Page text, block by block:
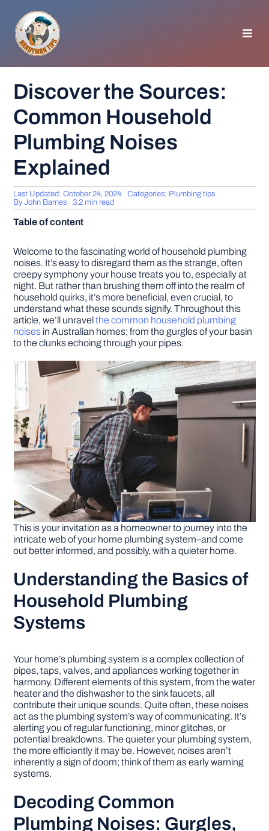
content
GENERAL TIPS
HOME IMPROVEMENT
WOODWORKING
GARDEN
DIY PROJECTS
TOOLS
Discover the Sources:
Common Household
Plumbing Noises
Explained
Last Updated: October 24, 2024 Categories: Plumbing tips
ByJohn Barnes 3.2 min read
Table of content
Welcome to the fascinating world of household plumbing
noises. It’s easy to disregard them as the strange, often
creepy symphony your house treats you to, especially at
night. But rather than brushing them off into the realm of
household quirks, it’s more beneficial, even crucial, to
understand what these sounds signify. Throughout this
article, we’ll unravelthe common household plumbing
noises in Australian homes; from the gurgles of your basin
to the clunks echoing through your pipes.
This is your invitation as a homeowner to journey into the
intricate web of your home plumbing system–and come
out better informed, and possibly, with a quieter home.
Understanding the Basics of
Household Plumbing
Systems
Your home’s plumbing system is a complex collection of
pipes, taps, valves, and appliances working together in
harmony. Different elements of this system, from the water
heater and the dishwasher to the sink faucets, all
contribute their unique sounds. Quite often, these noises
act as the plumbing system’s way of communicating. It’s
alerting you of regular functioning, minor glitches, or
potential breakdowns. The quieter your plumbing system,
the more efficiently it may be. However, noises aren’t
inherently a sign of doom; think of them as early warning
systems.
Decoding Common
Plumbing Noises: Gurgles,